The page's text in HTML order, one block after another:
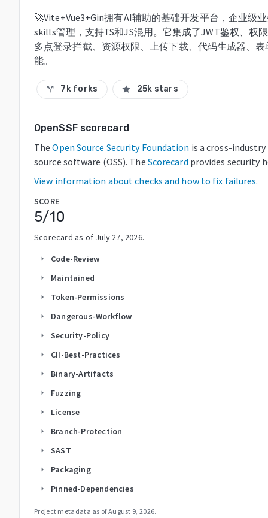
🚀Vite+Vue3+Gin拥有AI辅助的基础开发平台，企业级
skills管理，支持TS和JS混用。它集成了JWT鉴权、权
多点登录拦截、资源权限、上传下载、代码生成器、
能。
call_split 7k forks star 25k stars
OpenSSF scorecard
The Open Source Security Foundation is a cross-
source software (OSS). The Scorecard provides security
View information about checks and how to fix failures.
SCORE
5/10
Scorecard as of July 27, 2026.
arrow_right Code-Review
arrow_right Maintained
arrow_right Token-Permissions
arrow_right Dangerous-Workflow
arrow_right Security-Policy
arrow_right CII-Best-Practices
arrow_right Binary-Artifacts
arrow_right Fuzzing
arrow_right License
arrow_right Branch-Protection
arrow_right SAST
arrow_right Packaging
arrow_right Pinned-Dependencies
Project metadata as ofAugust 9, 2026.